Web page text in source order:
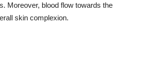
Moreover, blood flow towards the
skin complexion.